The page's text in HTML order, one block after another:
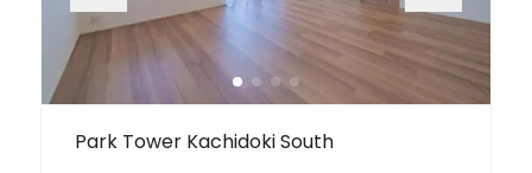
Park Tower Kachidoki South